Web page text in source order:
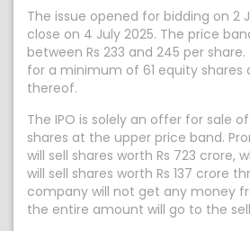
The issue opened for bidding on 2
close on 4 July 2025. The price
between Rs 233 and 245 per
for a minimum of 61 equity shares
thereof.
The IPO is solely an offer for sale of
shares at the upper price band.
will sell shares worth Rs 723 crore,
will sell shares worth Rs 137 crore
company will not get any money
the entire amount will go to the